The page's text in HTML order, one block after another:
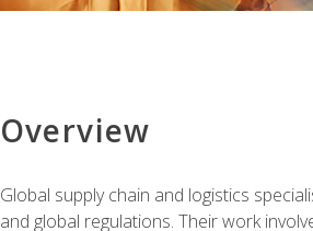
Overview
Global supply chain and logistics
and global regulations. Their work